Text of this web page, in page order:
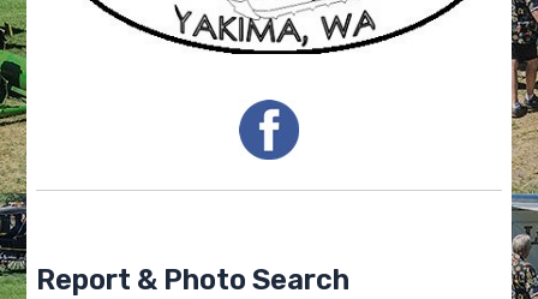
Report & Photo Search